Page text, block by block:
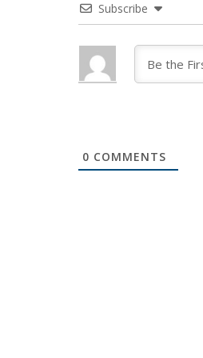
Subscribe
0 COMMENTS